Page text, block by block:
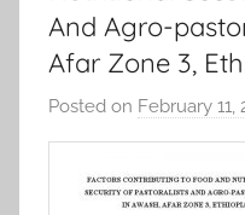
And Agro-
Afar Zone 3,
Posted on February 11,